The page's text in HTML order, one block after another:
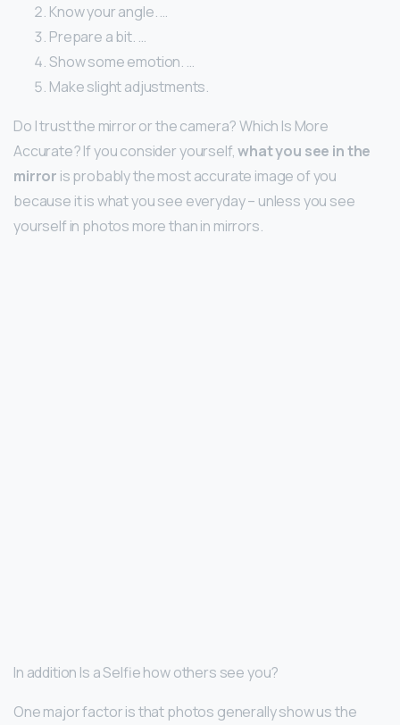
Know your angle. …
Prepare a bit. …
Show some emotion. …
Make slight adjustments.
Do I trust the mirror or the camera? Which Is More
Accurate? If you consider yourself,what you see in the
mirror is probably the most accurate image of you
because it is what you see everyday – unless you see
yourself in photos more than in mirrors.
In addition Is a Selfie how others see you?
One major factor is that photos generally show us the